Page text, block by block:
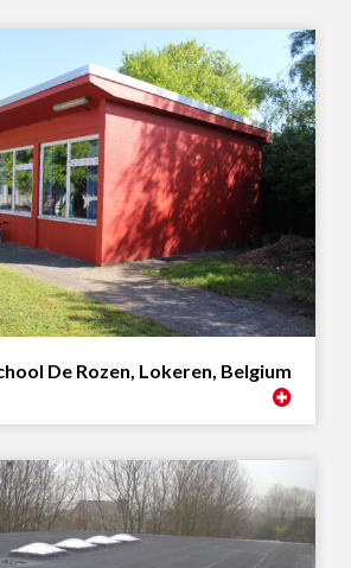
De Rozen, Lokeren, Belgium